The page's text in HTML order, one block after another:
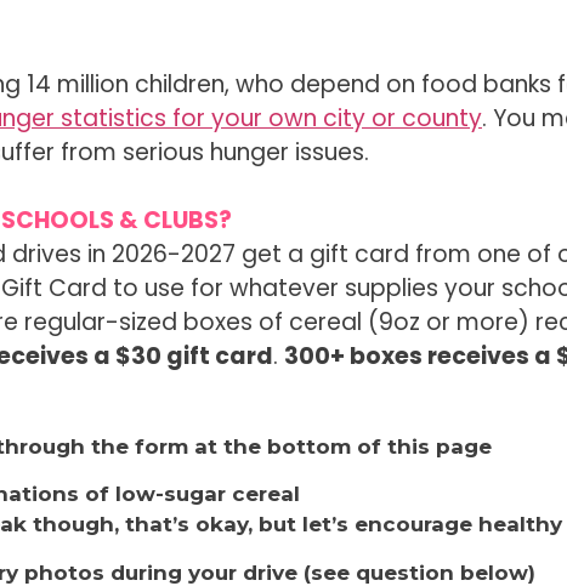
14 million children, who depend on food banks
statistics for your own city or county. You
from serious hunger issues.
& CLUBS?
drives in 2026-2027 get a gift card from one of
Card to use for whatever supplies your
regular-sized boxes of cereal (9oz or more)
a $30 gift card. 300+ boxes receives a
the form at the bottom of this page
of low-sugar cereal
though, that’s okay, but let’s encourage
photos during your drive (see question below)